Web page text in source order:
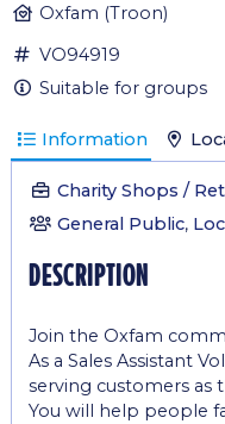
Oxfam (Troon)
VO94919
Suitable for groups
Information
Charity Shops /
General Public,
description
Join the Oxfam
As a Sales Assistant
serving customers as
You will help people